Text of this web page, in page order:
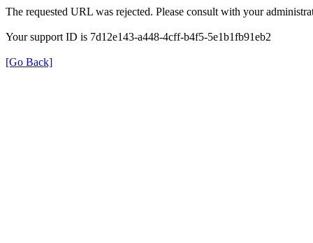
The requested URL was rejected. Please consult with your
Your support ID is 7d12e143-a448-4cff-b4f5-5e1b1fb91eb2
[Go Back]